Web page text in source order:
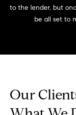
to the lender, but
be all set to
Our